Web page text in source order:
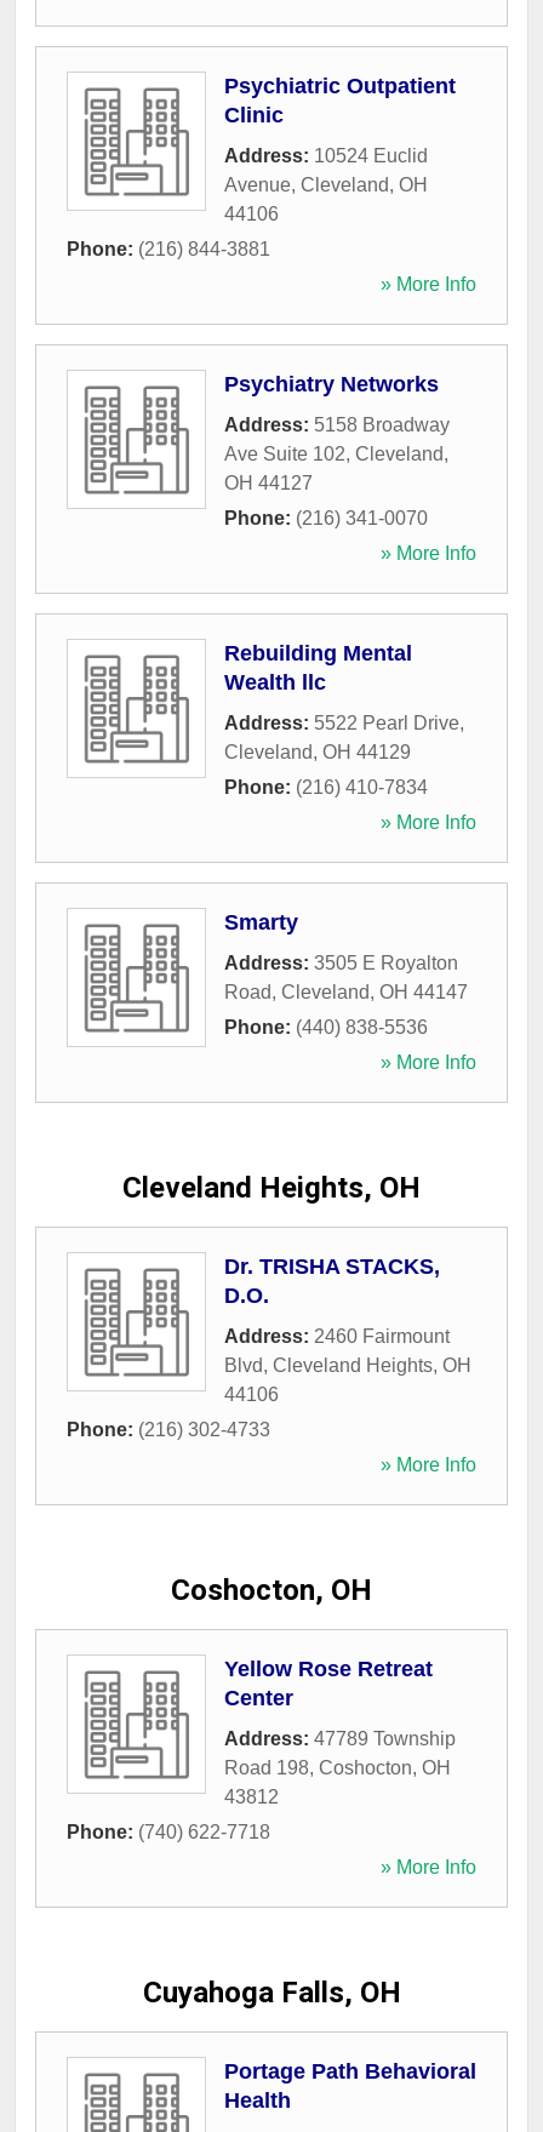
Psychiatric Outpatient
Clinic
Address: 10524 Euclid
Avenue, Cleveland, OH
44106
Phone: (216) 844-3881
» More Info
Psychiatry Networks
Address: 5158 Broadway
Ave Suite 102, Cleveland,
OH 44127
Phone: (216) 341-0070
» More Info
Rebuilding Mental
Wealth llc
Address: 5522 Pearl Drive,
Cleveland, OH 44129
Phone: (216) 410-7834
» More Info
Smarty
Address: 3505 E Royalton
Road, Cleveland, OH 44147
Phone: (440) 838-5536
» More Info
Cleveland Heights, OH
Dr. TRISHA STACKS,
D.O.
Address: 2460 Fairmount
Blvd, Cleveland Heights, OH
44106
Phone: (216) 302-4733
» More Info
Coshocton, OH
Yellow Rose Retreat
Center
Address: 47789 Township
Road 198, Coshocton, OH
43812
Phone: (740) 622-7718
» More Info
Cuyahoga Falls, OH
Portage Path Behavioral
Health